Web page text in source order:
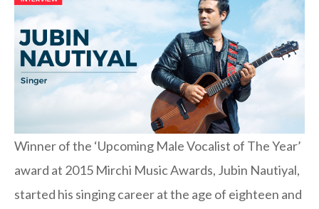
Winner of the ‘Upcoming Male Vocalist of The Year’
award at 2015 Mirchi Music Awards, Jubin Nautiyal,
started his singing career at the age of eighteen and